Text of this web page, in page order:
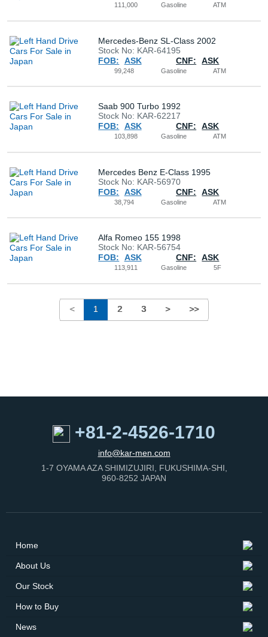
111,000 Gasoline ATM
Mercedes-Benz SL-Class 2002
Stock No: KAR-64195
FOB:
ASK CNF: ASK
99,248 Gasoline ATM
Saab 900 Turbo 1992
Stock No: KAR-62217
FOB:
ASK CNF: ASK
103,898 Gasoline ATM
Mercedes Benz E-Class 1995
Stock No: KAR-56970
FOB:
ASK CNF: ASK
38,794 Gasoline ATM
Alfa Romeo 155 1998
Stock No: KAR-56754
FOB:
ASK CNF: ASK
113,911 Gasoline 5F
< 1 2 3 > >>
+81-2-4526-1710
info@kar-men.com
1-7 OYAMA AZA SHIMIZUJIRI, FUKUSHIMA-SHI,
960-8252 JAPAN
Home
About Us
Our Stock
How to Buy
News